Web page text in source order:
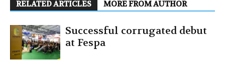
RELATED ARTICLES MORE FROM AUTHOR
Successful corrugated debut
at Fespa